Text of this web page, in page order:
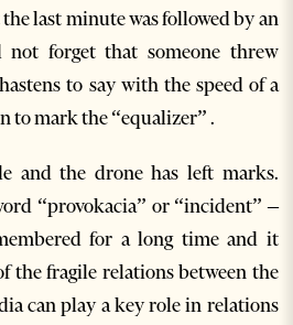
last minute was followed by an
not forget that someone threw
to say with the speed of a
to mark the “equalizer” .
and the drone has left marks.
“provokacia” or “incident” –
for a long time and it
the fragile relations between the
can play a key role in relations